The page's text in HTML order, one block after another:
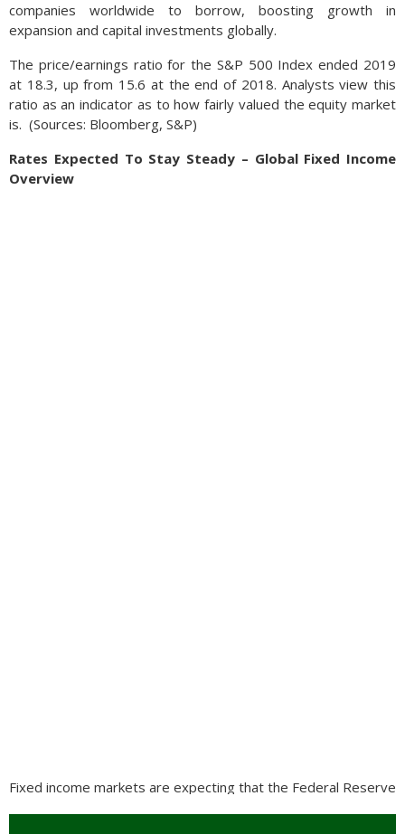
companies worldwide to borrow, boosting growth in
expansion and capital investments globally.
The price/earnings ratio for the S&P 500 Index ended 2019
at 18.3, up from 15.6 at the end of 2018. Analysts view this
ratio as an indicator as to how fairly valued the equity market
is. (Sources: Bloomberg, S&P)
Rates Expected To Stay Steady – Global Fixed Income
Overview
Fixed income markets are expecting that the Federal Reserve